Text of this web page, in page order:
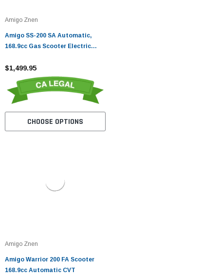
Amigo Znen
Amigo SS-200 SA Automatic,
168.9cc Gas Scooter Electric
$1,499.95
CHOOSE OPTIONS
Amigo Znen
Amigo Warrior 200 FA Scooter
168.9cc Automatic CVT